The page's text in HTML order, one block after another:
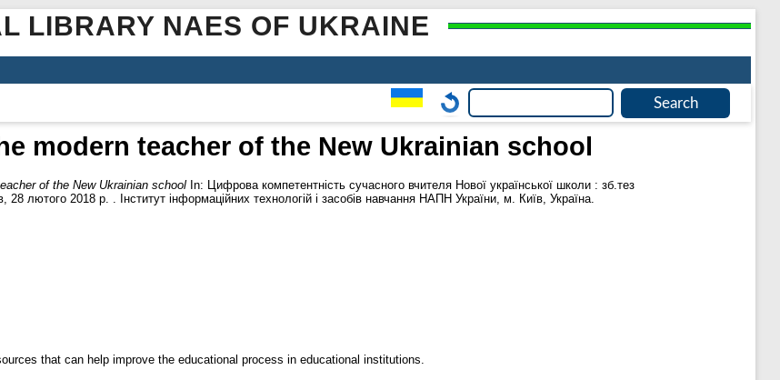
LIBRARY NAES OF UKRAINE
modern teacher of the New Ukrainian school
of the New Ukrainian school In: Цифрова компетентність сучасного вчителя Нової української школи : зб.тез
28 лютого 2018 р. . Інститут інформаційних технологій і засобів навчання НАПН України, м. Київ, Україна.
that can help improve the educational process in educational institutions.